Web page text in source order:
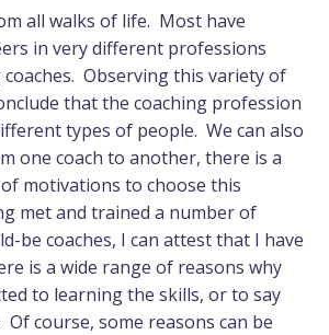
all walks of life. Most have
in very different professions
Observing this variety of
that the coaching profession
types of people. We can also
one coach to another, there is a
motivations to choose this
met and trained a number of
be coaches, I can attest that I have
is a wide range of reasons why
to learning the skills, or to say
Of course, some reasons can be